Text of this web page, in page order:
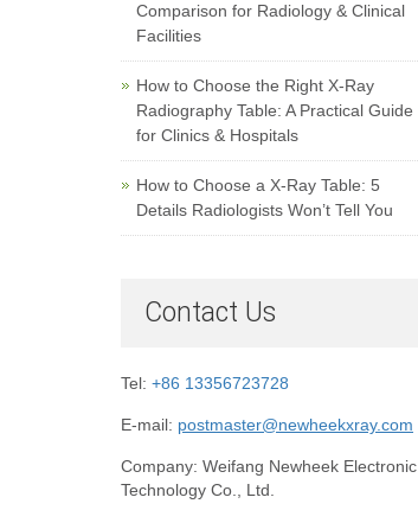
Comparison for Radiology & Clinical
Facilities
How to Choose the Right X-Ray
Radiography Table: A Practical Guide
for Clinics & Hospitals
How to Choose a X-Ray Table: 5
Details Radiologists Won’t Tell You
Contact Us
Tel: +86 13356723728
E-mail: postmaster@newheekxray.com
Company: Weifang Newheek Electronic
Technology Co., Ltd.